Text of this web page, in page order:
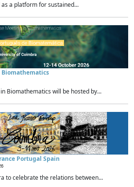
a platform for sustained...
Biomathematics will be hosted by...
Portugal Spain
to celebrate the relations between...